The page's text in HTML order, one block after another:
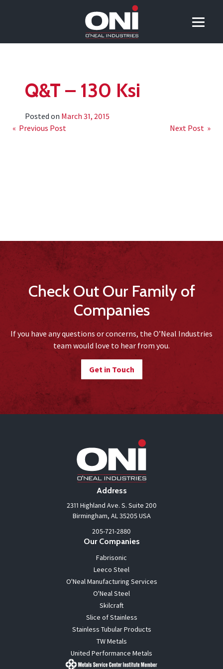
Q&T – 130 Ksi
Posted on March 31, 2015
Post
« Previous Post Next Post »
Check Out Our Family of
Companies
If you have any questions or concerns, the O’Neal Industries
team would love to hear from you.
Get in Touch
Address
2311 Highland Ave. S. Suite 200
Birmingham, AL 35205 USA
205-721-2880
Our Companies
Fabrisonic
Leeco Steel
O'Neal Manufacturing Services
O'Neal Steel
Skilcraft
Slice of Stainless
Stainless Tubular Products
TW Metals
United Performance Metals